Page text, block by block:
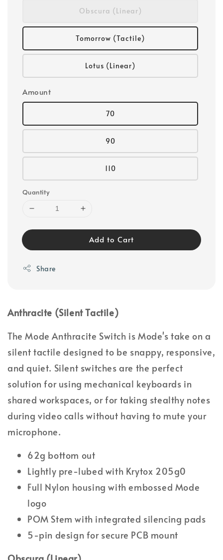
Obscura (Linear)
Tomorrow (Tactile)
Lotus (Linear)
Amount
70
90
110
Quantity
Add to Cart
Share
Anthracite (Silent Tactile)
The Mode Anthracite Switch is Mode's take on a
silent tactile designed to be snappy, responsive,
and quiet. Silent switches are the perfect
solution for using mechanical keyboards in
shared workspaces, or for taking stealthy notes
during video calls without having to mute your
microphone.
62g bottom out
Lightly pre-lubed with Krytox 205g0
Full Nylon housing with embossed Mode
logo
POM Stem with integrated silencing pads
5-pin design for secure PCB mount